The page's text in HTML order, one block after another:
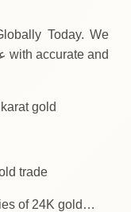
Today. We
gold
trade
of 24K gold…